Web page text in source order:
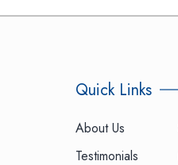
Quick Links
About Us
Testimonials